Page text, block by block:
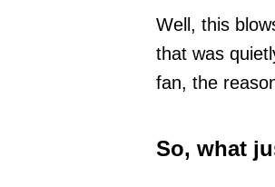
Well, this
that was
fan, the
So, what